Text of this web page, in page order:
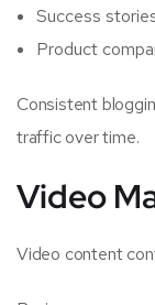
Success
Product
Consistent
traffic over time.
Video
Video content